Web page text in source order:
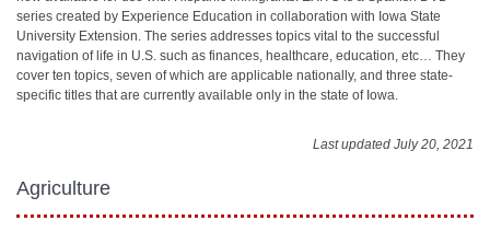
series created by Experience Education in collaboration with Iowa State
University Extension. The series addresses topics vital to the successful
navigation of life in U.S. such as finances, healthcare, education, etc… They
cover ten topics, seven of which are applicable nationally, and three state-
specific titles that are currently available only in the state of Iowa.
Last updated July 20, 2021
Agriculture